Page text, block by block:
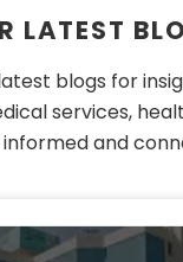
LATEST
latest blogs for
services,
and